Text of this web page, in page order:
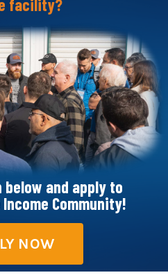
facility?
and apply to
Community!
NOW